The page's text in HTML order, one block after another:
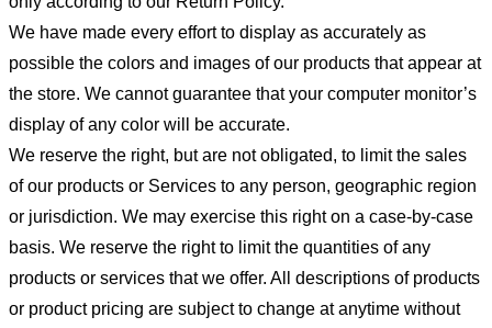
We have made every effort to display as accurately as
possible the colors and images of our products that appear at
the store. We cannot guarantee that your computer monitor’s
display of any color will be accurate.
We reserve the right, but are not obligated, to limit the sales
of our products or Services to any person, geographic region
or jurisdiction. We may exercise this right on a case-by-case
basis. We reserve the right to limit the quantities of any
products or services that we offer. All descriptions of products
or product pricing are subject to change at anytime without